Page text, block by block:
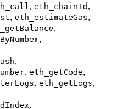
, eth_chainId ,
, eth_estimateGas,
,
,
,
, eth_getCode,
, eth_getLogs,
,